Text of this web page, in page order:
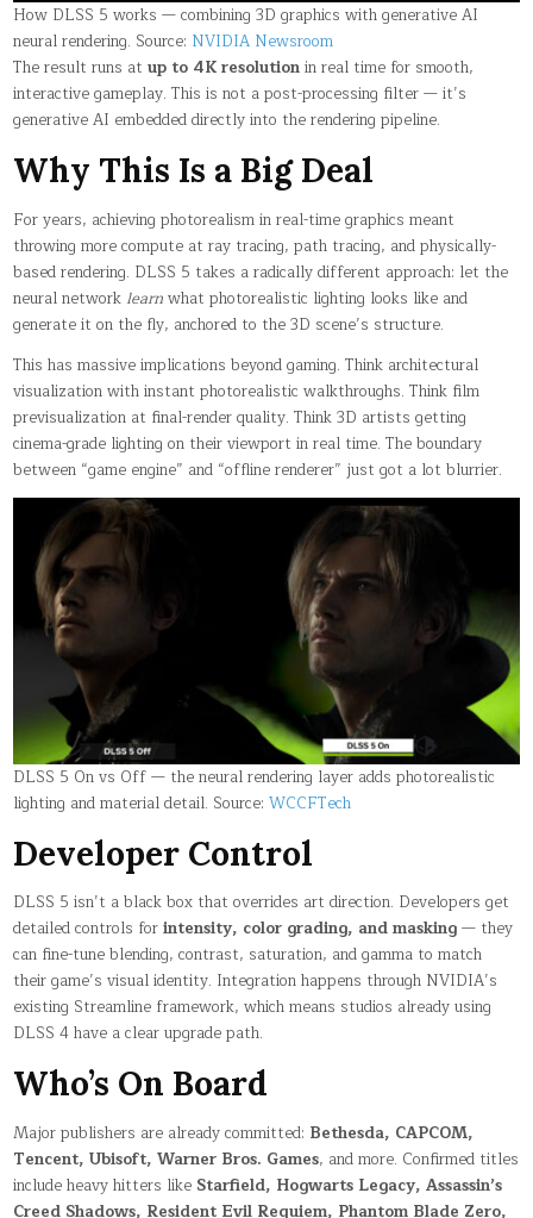
How DLSS 5 works — combining 3D graphics with generative AI
neural rendering. Source: NVIDIA Newsroom
The result runs atup to 4K resolutionin real time for smooth,
interactive gameplay. This is not a post-processing filter — it’s
generative AI embedded directly into the rendering pipeline.
Why This Is a Big Deal
For years, achieving photorealism in real-time graphics meant
throwing more compute at ray tracing, path tracing, and physically-
based rendering. DLSS 5 takes a radically different approach: let the
neural network learnwhat photorealistic lighting looks like and
generate it on the fly, anchored to the 3D scene’s structure.
This has massive implications beyond gaming. Think architectural
visualization with instant photorealistic walkthroughs. Think film
previsualization at final-render quality. Think 3D artists getting
cinema-grade lighting on their viewport in real time. The boundary
between “game engine” and “offline renderer” just got a lot blurrier.
DLSS 5 On vs Off — the neural rendering layer adds photorealistic
lighting and material detail. Source:WCCFTech
Developer Control
DLSS 5 isn’t a black box that overrides art direction. Developers get
detailed controls forintensity, color grading, and masking— they
can fine-tune blending, contrast, saturation, and gamma to match
their game’s visual identity. Integration happens through NVIDIA’s
existing Streamline framework, which means studios already using
DLSS 4 have a clear upgrade path.
Who’s On Board
Major publishers are already committed: Bethesda, CAPCOM,
Tencent, Ubisoft, Warner Bros. Games, and more. Confirmed titles
include heavy hitters like Starfield, Hogwarts Legacy, Assassin’s
Creed Shadows, Resident Evil Requiem, Phantom Blade Zero,